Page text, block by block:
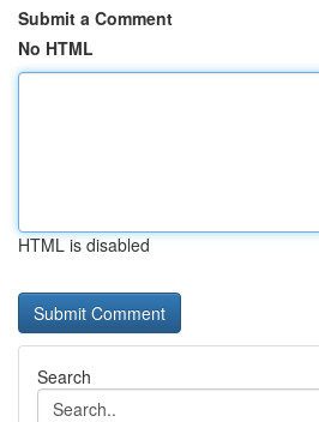
Submit a Comment
No HTML
HTML is disabled
Search